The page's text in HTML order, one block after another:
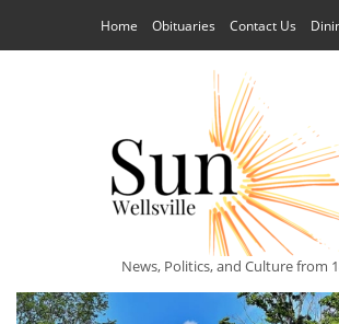
Home Obituaries Contact Us
News, Politics, and Culture from